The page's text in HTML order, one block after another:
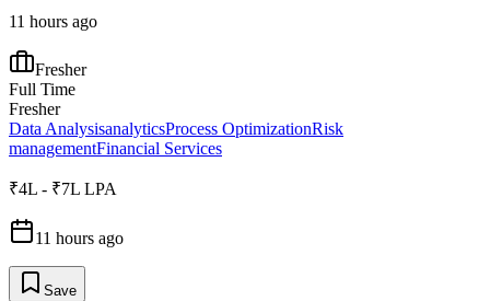
11 hours ago
Fresher
Full Time
Fresher
Data AnalysisanalyticsProcess OptimizationRisk
managementFinancial Services
₹4L - ₹7L LPA
11 hours ago
Save